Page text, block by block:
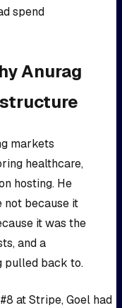
spend
Anurag
markets
healthcare,
hosting. He
because it
it was the
and a
pulled back to.
at Stripe, Goel had